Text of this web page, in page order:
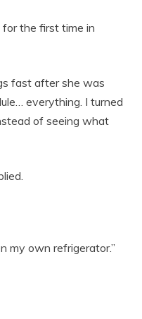
the first time in
fast after she was
everything. I turned
of seeing what
my own refrigerator.”